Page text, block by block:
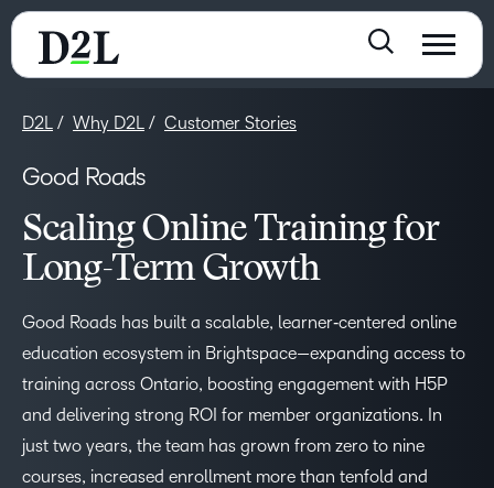
D2L Why D2L Customer Stories
Good Roads
Scaling Online Training for
Long-Term Growth
Good Roads has built a scalable, learner‑centered online
education ecosystem in Brightspace—expanding access to
training across Ontario, boosting engagement with H5P
and delivering strong ROI for member organizations. In
just two years, the team has grown from zero to nine
courses, increased enrollment more than tenfold and